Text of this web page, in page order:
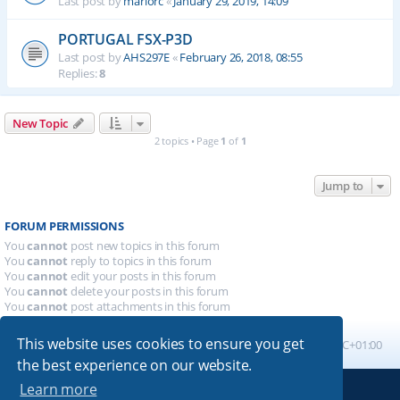
This website uses cookies to ensure you get
the best experience on our website.
Learn more
PORTUGAL FSX-P3D
Last post byAHS297E«February 26, 2018, 08:55
Replies:8
New Topic
2 topics • Page 1 of 1
Jump to
FORUM PERMISSIONS
Youcannot post new topics in this forum
Youcannot reply to topics in this forum
Youcannot edit your posts in this forum
Youcannot delete your posts in this forum
Youcannot post attachments in this forum
Board index All times are UTC+01:00